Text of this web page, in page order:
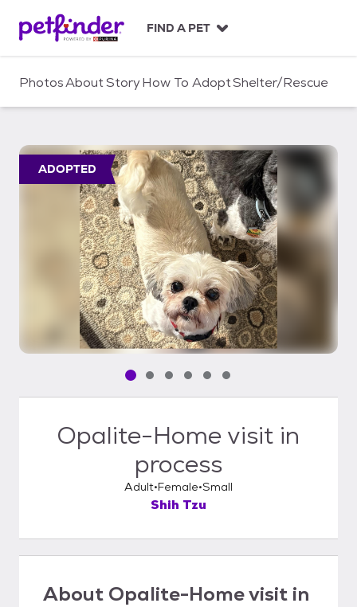
c
FIND A PET
PhotosAboutStoryHow To AdoptShelter/Rescue
ADOPTED
Pet media slide 1 of 6
Pet media slide 2 of 6
Pet media slide 3 of 6
Pet media slide 4 of 6
Pet media slide 5 of 6
Pet media slide 6 of 6
Opalite-Home visit in
process
Adult Female Small
Shih Tzu
About Opalite-Home visit in